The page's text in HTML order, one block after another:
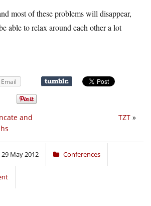
most of these problems will disappear,
able to relax around each other a lot
Email
TZT »
and
29 May 2012 Conferences